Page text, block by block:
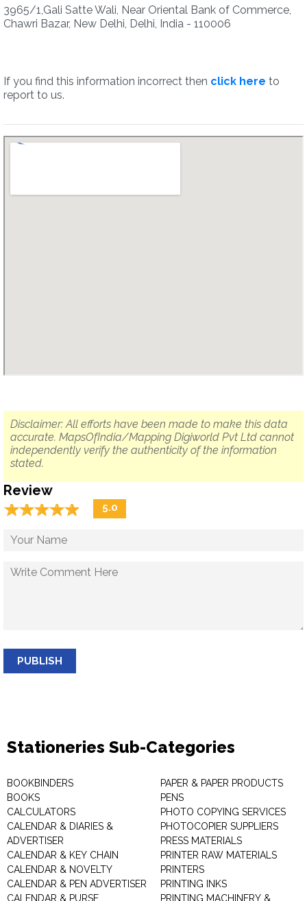
3965/1,Gali Satte Wali, Near Oriental Bank of Commerce,
Chawri Bazar, New Delhi, Delhi, India - 110006
If you find this information incorrect then click here to
report to us.
Disclaimer: All efforts have been made to make this data
accurate. MapsOfIndia/Mapping Digiworld Pvt Ltd cannot
independently verify the authenticity of the information
stated.
Review
☆☆☆☆☆
★★★★★ 5.0
PUBLISH
Stationeries Sub-Categories
BOOKBINDERS
BOOKS
CALCULATORS
CALENDAR & DIARIES &
ADVERTISER
CALENDAR & KEY CHAIN
CALENDAR & NOVELTY
CALENDAR & PEN ADVERTISER
CALENDAR & PURSE
PAPER & PAPER PRODUCTS
PENS
PHOTO COPYING SERVICES
PHOTOCOPIER SUPPLIERS
PRESS MATERIALS
PRINTER RAW MATERIALS
PRINTERS
PRINTING INKS
PRINTING MACHINERY &